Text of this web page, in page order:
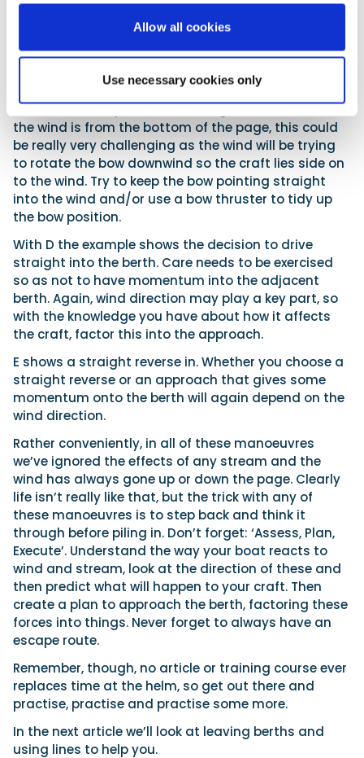
Allow all cookies
Use necessary cookies only
sets you up for a similar approach to A.
C obviously requires a reverse in. How easy this is will
depend hugely on the wind. In this example it is from
the top of the page and the craft is reversing into
the berth, so it should be fairly straightforward as
the vessel is very stable reversing into the wind. If
the wind is from the bottom of the page, this could
be really very challenging as the wind will be trying
to rotate the bow downwind so the craft lies side on
to the wind. Try to keep the bow pointing straight
into the wind and/or use a bow thruster to tidy up
the bow position.
With D the example shows the decision to drive
straight into the berth. Care needs to be exercised
so as not to have momentum into the adjacent
berth. Again, wind direction may play a key part, so
with the knowledge you have about how it affects
the craft, factor this into the approach.
E shows a straight reverse in. Whether you choose a
straight reverse or an approach that gives some
momentum onto the berth will again depend on the
wind direction.
Rather conveniently, in all of these manoeuvres
we’ve ignored the effects of any stream and the
wind has always gone up or down the page. Clearly
life isn’t really like that, but the trick with any of
these manoeuvres is to step back and think it
through before piling in. Don’t forget: ‘Assess, Plan,
Execute’. Understand the way your boat reacts to
wind and stream, look at the direction of these and
then predict what will happen to your craft. Then
create a plan to approach the berth, factoring these
forces into things. Never forget to always have an
escape route.
Remember, though, no article or training course ever
replaces time at the helm, so get out there and
practise, practise and practise some more.
In the next article we’ll look at leaving berths and
using lines to help you.